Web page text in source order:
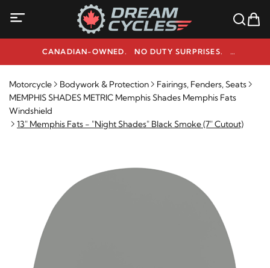
CANADIAN-OWNED. NO DUTY SURPRISES.
NEED HELP? 1-800-291-9509
Motorcycle Bodywork & Protection
Fairings, Fenders, Seats
MEMPHIS SHADES METRIC Memphis Shades Memphis Fats
Windshield
13" Memphis Fats - "Night Shades" Black Smoke (7" Cutout)